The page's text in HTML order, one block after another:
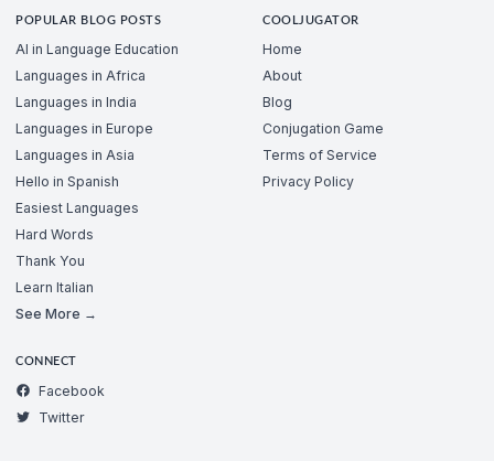
POPULAR BLOG POSTS
AI in Language Education
Languages in Africa
Languages in India
Languages in Europe
Languages in Asia
Hello in Spanish
Easiest Languages
Hard Words
Thank You
Learn Italian
See More →
COOLJUGATOR
Home
About
Blog
Conjugation Game
Terms of Service
Privacy Policy
CONNECT
Facebook
Twitter